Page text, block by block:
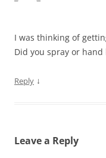
I was thinking of
Did you spray or
Reply ↓
Leave a Reply